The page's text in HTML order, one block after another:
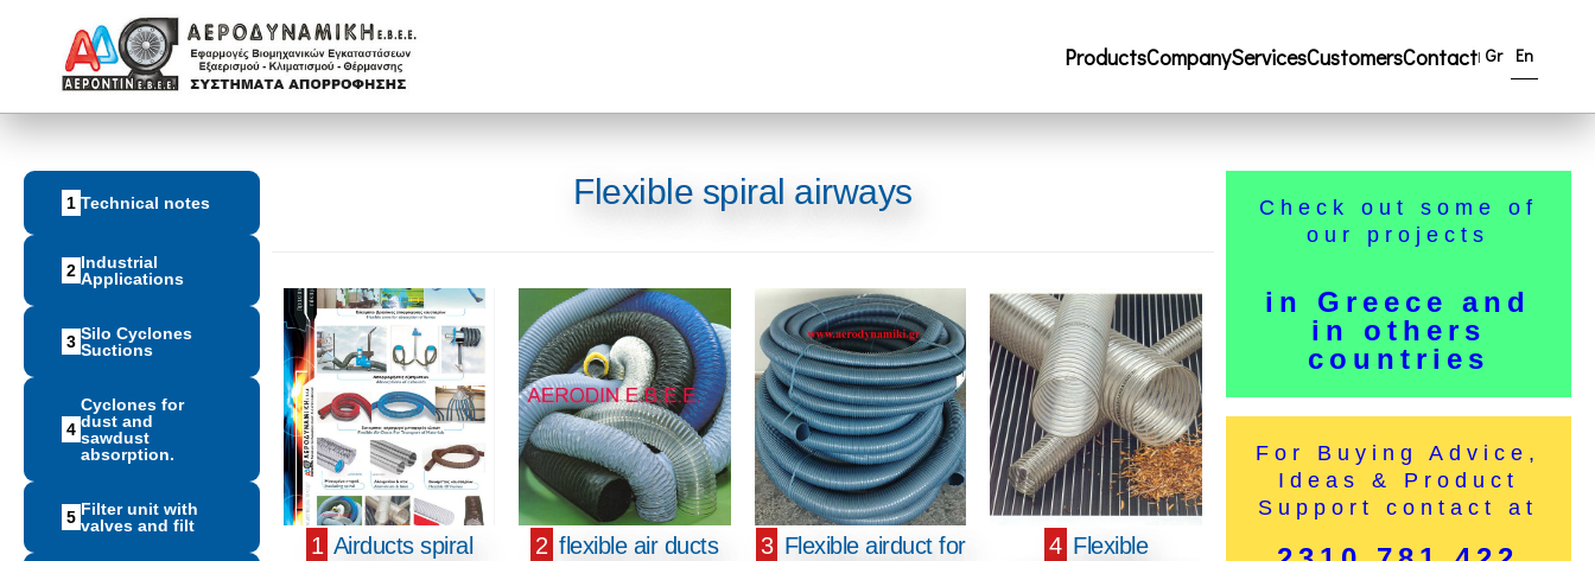
ProductsCompanyServicesCustomersContact| Gr En
1 Technical notes
2 Industrial
Applications
3 Silo Cyclones
Suctions
4
Cyclones for
dust and
sawdust
absorption.
5 Filter unit with
valves and filt
Flexible spiral airways
1 Airducts spiral 2 flexible air ducts 3 Flexible airduct for
4 Flexible
Check out some of
our projects
in Greece and
in others
countries
For Buying Advice,
Ideas & Product
Support contact at